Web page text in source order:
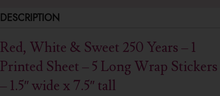
DESCRIPTION
Red, White & Sweet 250 Years – 1
Printed Sheet – 5 Long Wrap Stickers
– 1.5″ wide x 7.5″ tall